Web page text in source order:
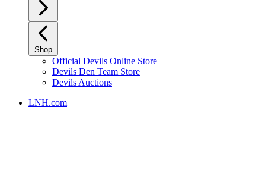
Shop
Official Devils Online Store
Devils Den Team Store
Devils Auctions
LNH.com